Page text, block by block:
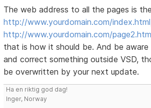
The web address to all the pages is
http://www.yourdomain.com/
http://www.yourdomain.com/
that is how it should be. And be
and correct something outside VSD,
be overwritten by your next update.
Ha en riktig god dag!
Inger, Norway